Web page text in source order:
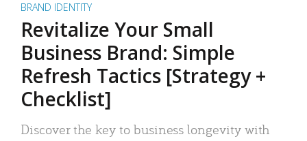
BRAND IDENTITY
Revitalize Your Small
Business Brand: Simple
Refresh Tactics [Strategy +
Checklist]
Discover the key to business longevity with